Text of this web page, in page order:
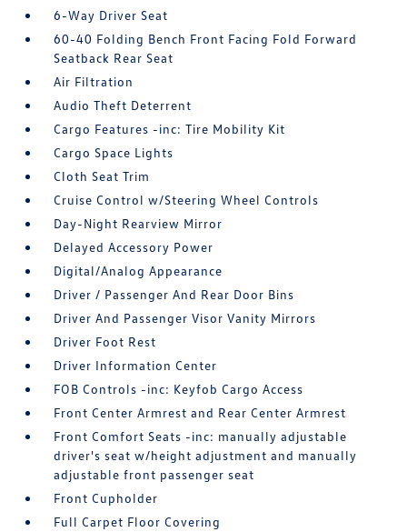
6-Way Driver Seat
60-40 Folding Bench Front Facing Fold Forward
Seatback Rear Seat
Air Filtration
Audio Theft Deterrent
Cargo Features -inc: Tire Mobility Kit
Cargo Space Lights
Cloth Seat Trim
Cruise Control w/Steering Wheel Controls
Day-Night Rearview Mirror
Delayed Accessory Power
Digital/Analog Appearance
Driver / Passenger And Rear Door Bins
Driver And Passenger Visor Vanity Mirrors
Driver Foot Rest
Driver Information Center
FOB Controls -inc: Keyfob Cargo Access
Front Center Armrest and Rear Center Armrest
Front Comfort Seats -inc: manually adjustable
driver's seat w/height adjustment and manually
adjustable front passenger seat
Front Cupholder
Full Carpet Floor Covering